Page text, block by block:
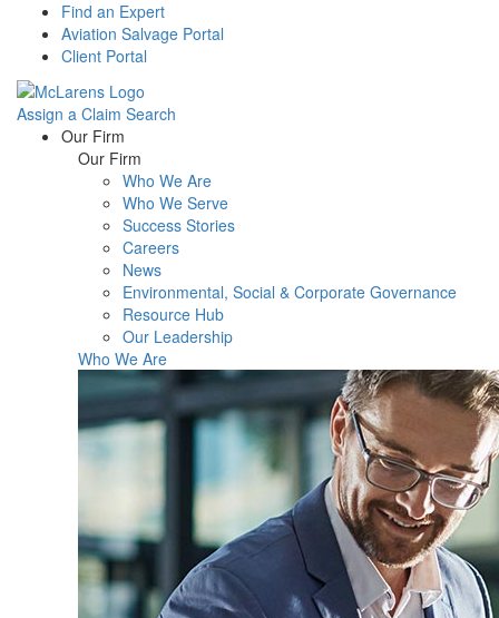
Find an Expert
Aviation Salvage Portal
Client Portal
Assign a Claim Search
Menu Our Firm
Our Firm
Who We Are
Who We Serve
Success Stories
Careers
News
Environmental, Social & Corporate Governance
Resource Hub
Our Leadership
Who We Are